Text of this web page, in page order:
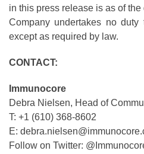
in this press release is as of
Company undertakes no duty
except as required by law.
CONTACT:
Immunocore
Debra Nielsen, Head of
T: +1 (610) 368-8602
E:
Follow on Twitter: